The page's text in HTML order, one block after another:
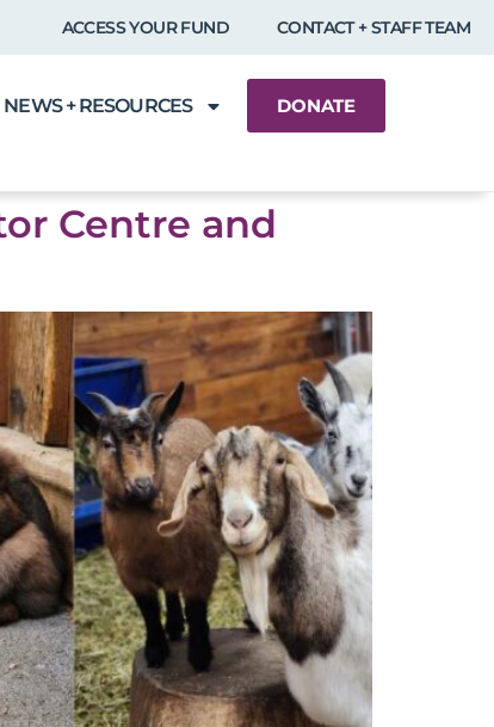
ACCESS YOUR FUND CONTACT + STAFF TEAM
NEWS + RESOURCES DONATE
Centre and